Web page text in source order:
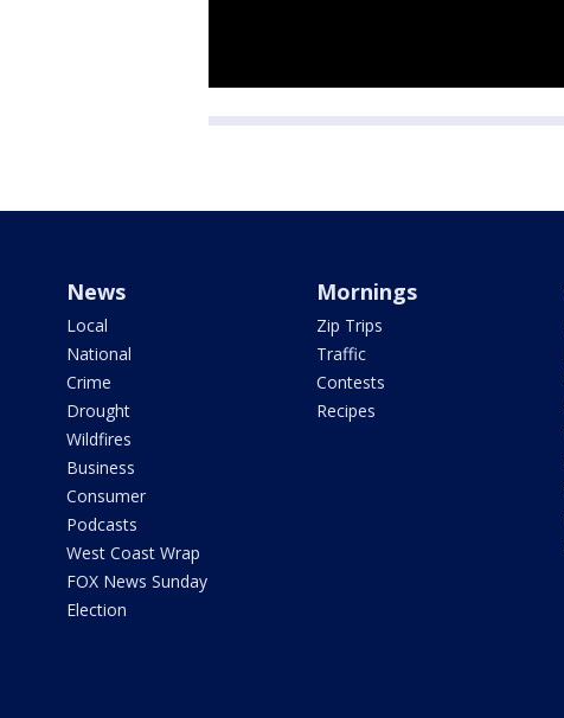
News
Local
National
Crime
Drought
Wildfires
Business
Consumer
Podcasts
West Coast Wrap
FOX News Sunday
Election
Mornings
Zip Trips
Traffic
Contests
Recipes